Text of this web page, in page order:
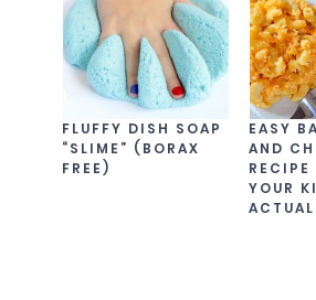
FLUFFY DISH SOAP
“SLIME” (BORAX
FREE)
EASY
AND
YOUR